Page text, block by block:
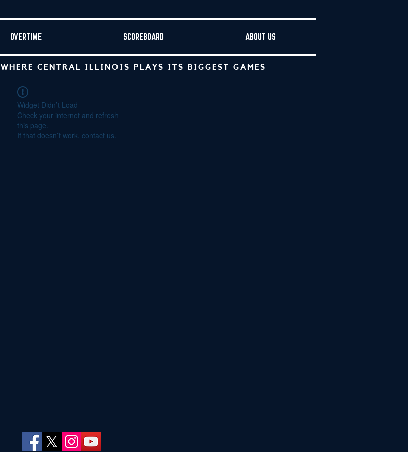
OVERTIME SCOREBOARD ABOUT US
WHERE CENTRAL ILLINOIS PLAYS ITS BIGGEST GAMES
Widget Didn’t Load
Check your internet and refresh
this page.
If that doesn’t work, contact us.